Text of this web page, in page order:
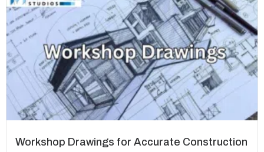
Workshop Drawings for Accurate Construction